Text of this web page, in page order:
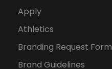
Apply
Athletics
Branding Request Form
Brand Guidelines